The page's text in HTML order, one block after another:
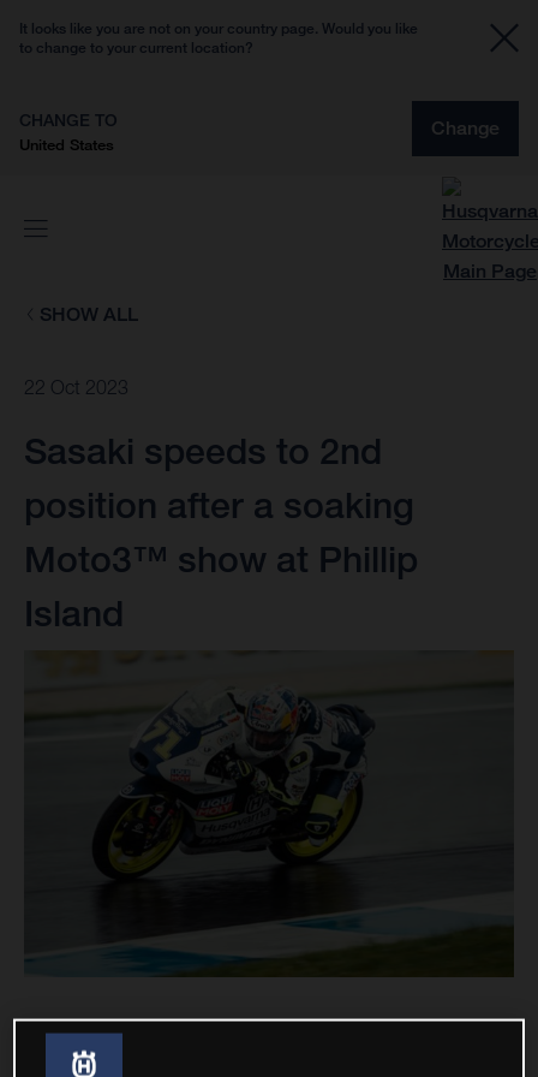
It looks like you are not on your country page. Would you like
to change to your current location?
CHANGE TO
United States
Change
SHOW ALL
22 Oct 2023
Sasaki speeds to 2nd
position after a soaking
Moto3™ show at Phillip
Island